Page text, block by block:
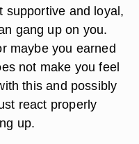
supportive and loyal,
gang up on you.
maybe you earned
not make you feel
this and possibly
react properly
up.